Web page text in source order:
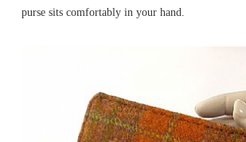
purse sits comfortably in your hand.